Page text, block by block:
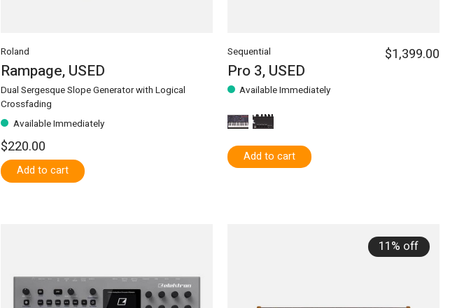
Roland
Rampage, USED
Dual Sergesque Slope Generator with Logical
Crossfading
Available Immediately
$220.00
Add to cart
Sequential
Pro 3, USED
Available Immediately
$1,399.00
Add to cart
11% off